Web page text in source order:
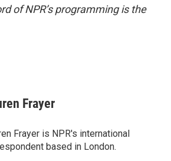
of NPR’s programming is the
Frayer
Frayer is NPR's international
based in London.